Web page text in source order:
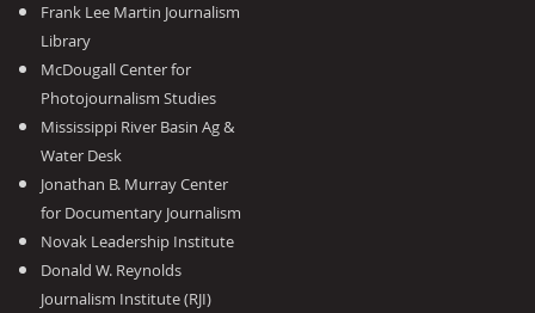
Frank Lee Martin Journalism
Library
McDougall Center for
Photojournalism Studies
Mississippi River Basin Ag &
Water Desk
Jonathan B. Murray Center
for Documentary Journalism
Novak Leadership Institute
Donald W. Reynolds
Journalism Institute (RJI)